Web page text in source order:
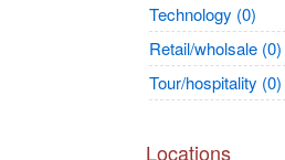
Technology (0)
Retail/wholsale (0)
Tour/hospitality (0)
Locations